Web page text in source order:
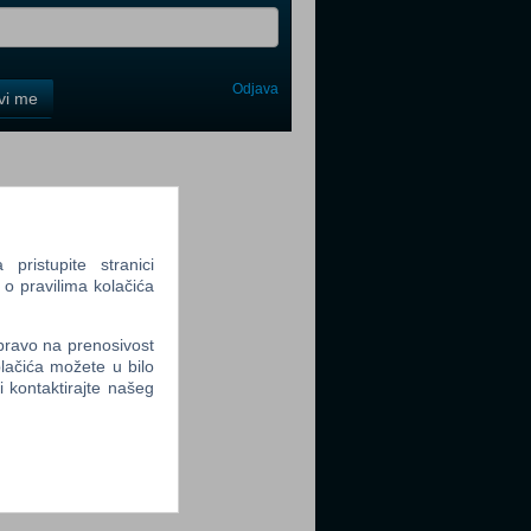
me Odjava
pristupite stranici
pravilima kolačića
na prenosivost
možete u bilo
kontaktirajte našeg